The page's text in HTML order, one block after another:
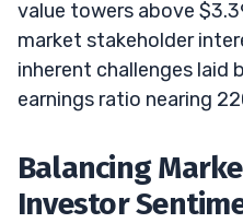
value towers above
market stakeholder
inherent challenges laid
earnings ratio nearing
Balancing
Investor